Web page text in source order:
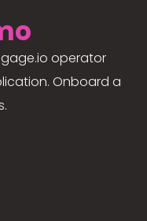
operator
Onboard a